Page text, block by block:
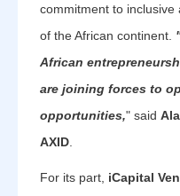
commitment to
of the African continent.
African
are joining forces to
opportunities," said
AXID
For its part, iCapital